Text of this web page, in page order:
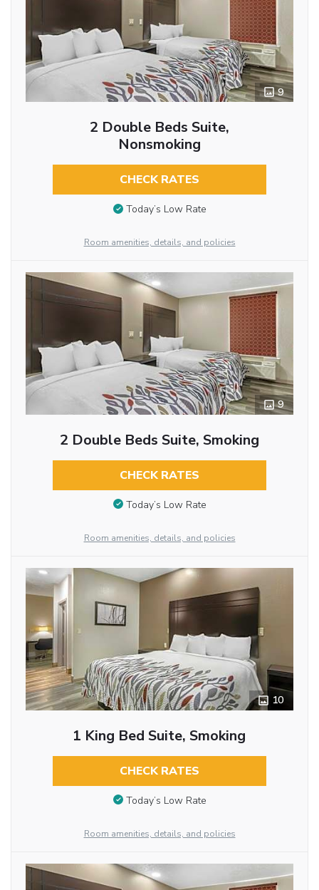
9
2 Double Beds Suite,
Nonsmoking
CHECK RATES
Today’s Low Rate
Room amenities, details, and policies
9
2 Double Beds Suite, Smoking
CHECK RATES
Today’s Low Rate
Room amenities, details, and policies
10
1 King Bed Suite, Smoking
CHECK RATES
Today’s Low Rate
Room amenities, details, and policies